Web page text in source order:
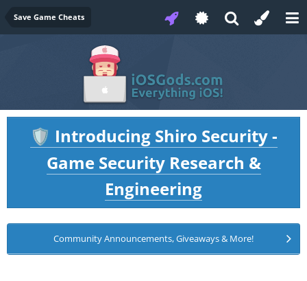
Save Game Cheats
🛡️ Introducing Shiro Security -
Game Security Research &
Engineering
Community Announcements, Giveaways & More!